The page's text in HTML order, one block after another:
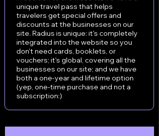
unique travel pass that helps
travelers get special offers and
discounts at the businesses on our
site. Radius is unique: it's completely
integrated into the website so you
don't need cards, booklets, or
vouchers; it's global, covering all the
businesses on our site; and we have
both a one-year and lifetime option
(yep, one-time purchase and not a
subscription:)